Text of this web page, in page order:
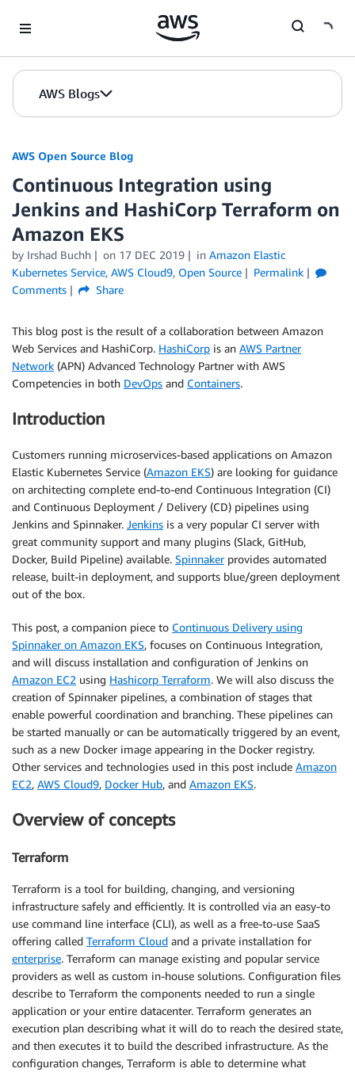
AWS Blogs
AWS Open Source Blog
Continuous Integration using
Jenkins and HashiCorp Terraform on
Amazon EKS
by Irshad Buchh on 17 DEC 2019 in Amazon Elastic
Kubernetes Service, AWS Cloud9, Open Source
Permalink
Comments
Share
This blog post is the result of a collaboration between Amazon
Web Services and HashiCorp. HashiCorp is an AWS Partner
Network (APN) Advanced Technology Partner with AWS
Competencies in both DevOps and Containers.
Introduction
Customers running microservices-based applications on Amazon
Elastic Kubernetes Service (Amazon EKS) are looking for guidance
on architecting complete end-to-end Continuous Integration (CI)
and Continuous Deployment / Delivery (CD) pipelines using
Jenkins and Spinnaker. Jenkins is a very popular CI server with
great community support and many plugins (Slack, GitHub,
Docker, Build Pipeline) available. Spinnakerprovides automated
release, built-in deployment, and supports blue/green deployment
out of the box.
This post, a companion piece to Continuous Delivery using
Spinnaker on Amazon EKS, focuses on Continuous Integration,
and will discuss installation and configuration of Jenkins on
Amazon EC2 using Hashicorp Terraform. We will also discuss the
creation of Spinnaker pipelines, a combination of stages that
enable powerful coordination and branching. These pipelines can
be started manually or can be automatically triggered by an event,
such as a new Docker image appearing in the Docker registry.
Other services and technologies used in this post include Amazon
EC2, AWS Cloud9, Docker Hub, and Amazon EKS.
Overview of concepts
Terraform
Terraform is a tool for building, changing, and versioning
infrastructure safely and efficiently. It is controlled via an easy-to
use command line interface (CLI), as well as a free-to-use SaaS
offering called Terraform Cloud and a private installation for
enterprise. Terraform can manage existing and popular service
providers as well as custom in-house solutions. Configuration files
describe to Terraform the components needed to run a single
application or your entire datacenter. Terraform generates an
execution plan describing what it will do to reach the desired state,
and then executes it to build the described infrastructure. As the
configuration changes, Terraform is able to determine what